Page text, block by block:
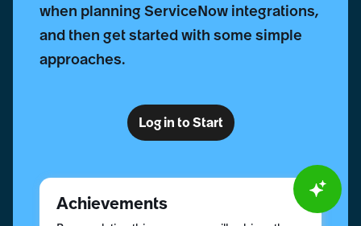
when planning ServiceNow integrations,
and then get started with some simple
approaches.
Achievements
Log in to Start